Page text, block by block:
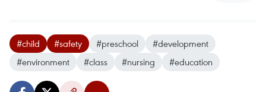
#child #safety #preschool
#development
#environment
#class #nursing #education